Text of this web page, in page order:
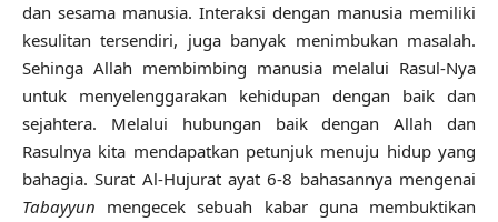
dan sesama manusia. Interaksi dengan manusia memiliki
kesulitan tersendiri, juga banyak menimbukan masalah.
Sehinga Allah membimbing manusia melalui Rasul-Nya
untuk menyelenggarakan kehidupan dengan baik dan
sejahtera. Melalui hubungan baik dengan Allah dan
Rasulnya kita mendapatkan petunjuk menuju hidup yang
bahagia. Surat Al-Hujurat ayat 6-8 bahasannya mengenai
Tabayyun mengecek sebuah kabar guna membuktikan